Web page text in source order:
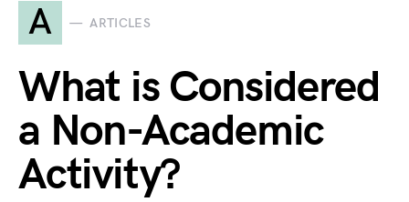
A ARTICLES
What is Considered
a Non-Academic
Activity?